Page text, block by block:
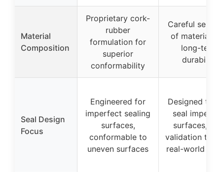
Material
Composition
Proprietary cork-
rubber
formulation for
superior
conformability
Careful
of materials
long-term
durability
Seal Design
Focus
Engineered for
imperfect sealing
surfaces,
conformable to
uneven surfaces
Designed to
seal
surfaces,
validation
real-world